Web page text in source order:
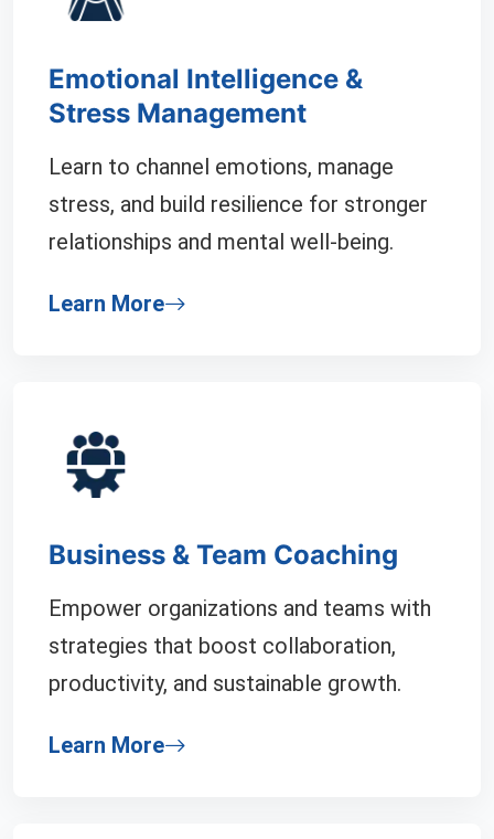
Emotional Intelligence &
Stress Management
Learn to channel emotions, manage
stress, and build resilience for stronger
relationships and mental well-being.
Learn More
Business & Team Coaching
Empower organizations and teams with
strategies that boost collaboration,
productivity, and sustainable growth.
Learn More